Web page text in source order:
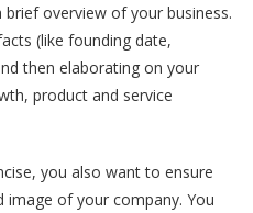
overview of your business.
(like founding date,
then elaborating on your
product and service
you also want to ensure
image of your company. You